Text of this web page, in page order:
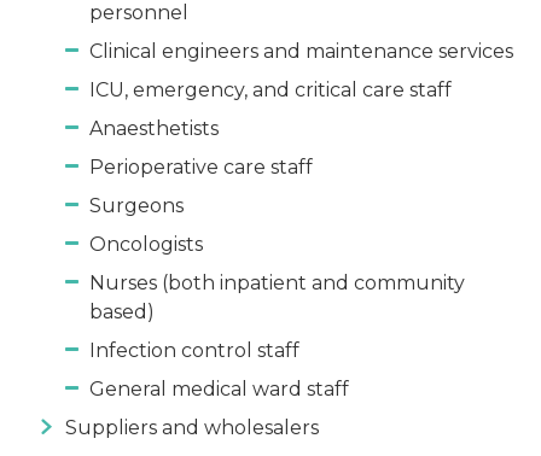
personnel
Clinical engineers and maintenance services
ICU, emergency, and critical care staff
Anaesthetists
Perioperative care staff
Surgeons
Oncologists
Nurses (both inpatient and community
based)
Infection control staff
General medical ward staff
Suppliers and wholesalers